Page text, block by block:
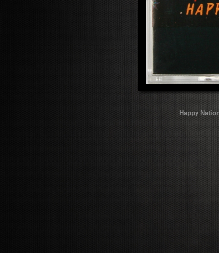
Happy